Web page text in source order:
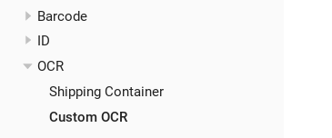
Barcode
ID
OCR
Shipping Container
Custom OCR